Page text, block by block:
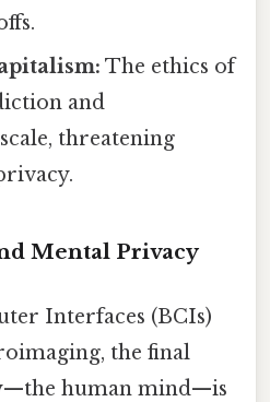
The ethics of
and
threatening
Mental Privacy
Interfaces (BCIs)
the final
human mind—is